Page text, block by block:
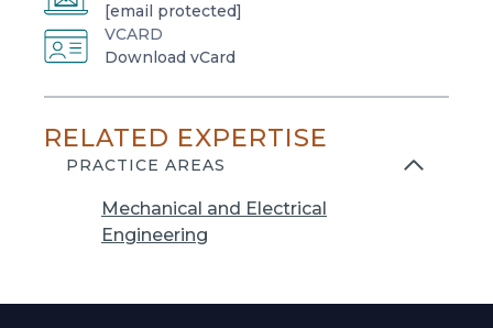
[email protected]
VCARD
Download vCard
o
n
RELATED EXPERTISE
PRACTICE AREAS
Mechanical and Electrical
Engineering